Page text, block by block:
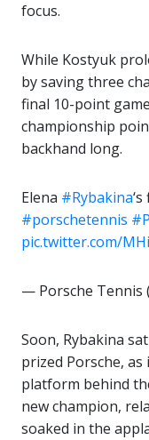
focus.
While Kostyuk
by saving three
final 10-point
championship
backhand long.
Elena #Rybakina
#porschetennis
pic.twitter.com/
— Porsche Tennis
Soon, Rybakina
prized Porsche,
platform behind
new champion,
soaked in the